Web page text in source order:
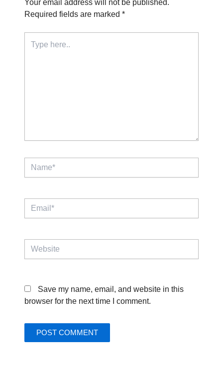
Your email address will not be published.
Required fields are marked *
here..
Name*
Email*
Website
Save my name, email, and website in this
browser for the next time I comment.